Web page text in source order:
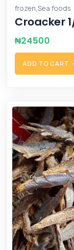
frozen,Sea foods
Croacker
₦24500
ADD TO CART